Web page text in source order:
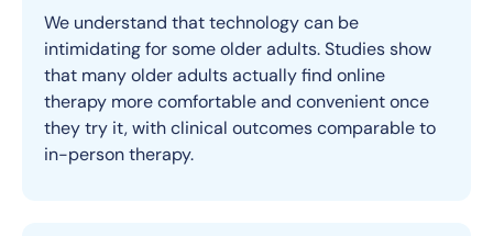
We understand that technology can be
intimidating for some older adults. Studies show
that many older adults actually find online
therapy more comfortable and convenient once
they try it, with clinical outcomes comparable to
in-person therapy.